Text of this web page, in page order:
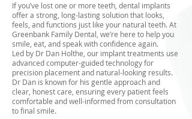
If you’ve lost one or more teeth, dental implants
offer a strong, long-lasting solution that looks,
feels, and functions just like your natural teeth. At
Greenbank Family Dental, we’re here to help you
smile, eat, and speak with confidence again.
Led by Dr Dan Holthe, our implant treatments use
advanced computer-guided technology for
precision placement and natural-looking results.
Dr Dan is known for his gentle approach and
clear, honest care, ensuring every patient feels
comfortable and well-informed from consultation
to final smile.